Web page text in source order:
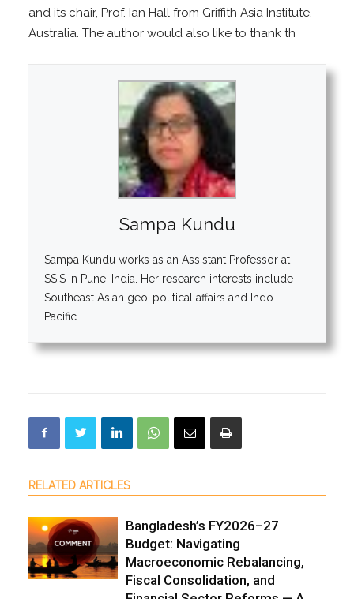
and its chair, Prof. Ian Hall from Griffith Asia Institute,
Australia. The author would also like to thank th
Sampa Kundu
Sampa Kundu works as an Assistant Professor at
SSIS in Pune, India. Her research interests include
Southeast Asian geo-political affairs and Indo-
Pacific.
RELATED ARTICLES
Bangladesh’s FY2026–27
Budget: Navigating
Macroeconomic Rebalancing,
Fiscal Consolidation, and